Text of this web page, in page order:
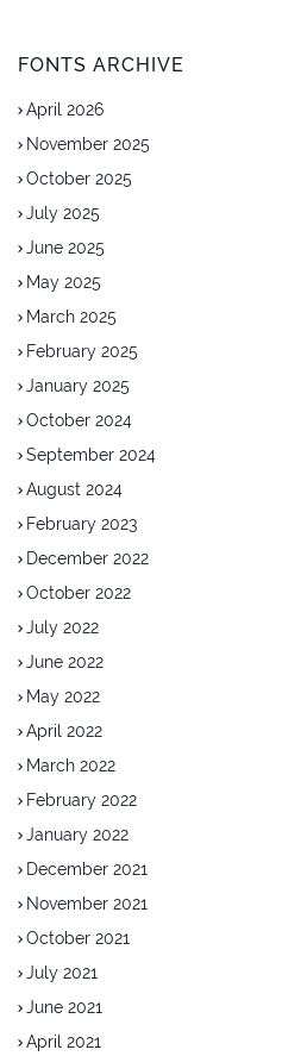
FONTS ARCHIVE
April 2026
November 2025
October 2025
July 2025
June 2025
May 2025
March 2025
February 2025
January 2025
October 2024
September 2024
August 2024
February 2023
December 2022
October 2022
July 2022
June 2022
May 2022
April 2022
March 2022
February 2022
January 2022
December 2021
November 2021
October 2021
July 2021
June 2021
April 2021